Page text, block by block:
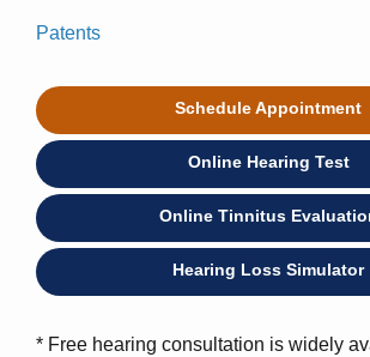
Patents
Schedule Appointment
Online Hearing Test
Online Tinnitus
Hearing Loss Simulator
* Free hearing consultation is widely